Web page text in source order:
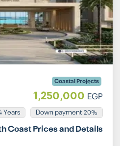
Coastal Projects
1,250,000 EGP
20% Down payment
Years
Coast Prices and Details